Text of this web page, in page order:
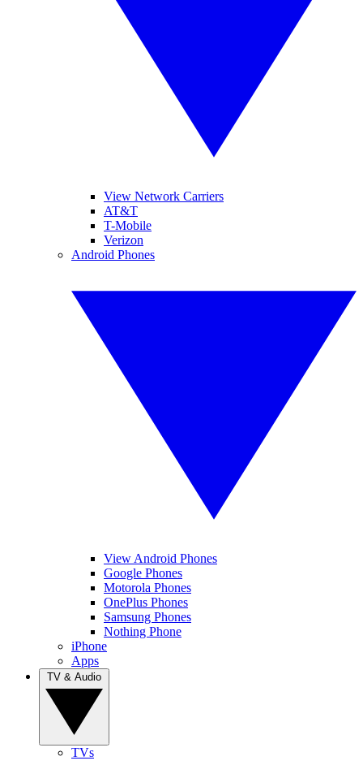
View Network Carriers
AT&T
T-Mobile
Verizon
Android Phones
View Android Phones
Google Phones
Motorola Phones
OnePlus Phones
Samsung Phones
Nothing Phone
iPhone
Apps
TVs